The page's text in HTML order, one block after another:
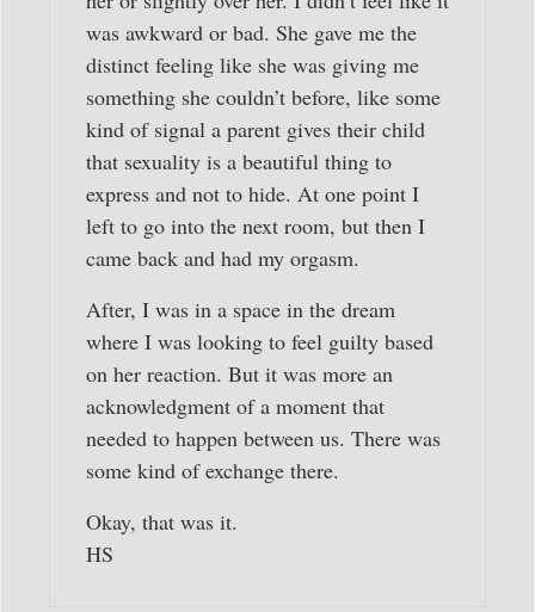
was awkward or bad. She gave me the
distinct feeling like she was giving me
something she couldn’t before, like some
kind of signal a parent gives their child
that sexuality is a beautiful thing to
express and not to hide. At one point I
left to go into the next room, but then I
came back and had my orgasm.
After, I was in a space in the dream
where I was looking to feel guilty based
on her reaction. But it was more an
acknowledgment of a moment that
needed to happen between us. There was
some kind of exchange there.
Okay, that was it.
HS